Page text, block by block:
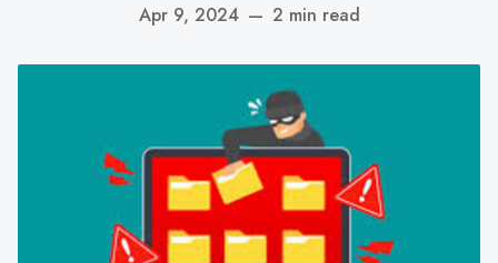
Apr 9, 2024 — 2 min read